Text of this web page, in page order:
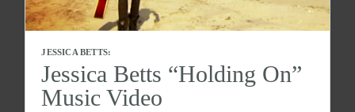
JESSICA BETTS:
Jessica Betts “Holding On”
Music Video